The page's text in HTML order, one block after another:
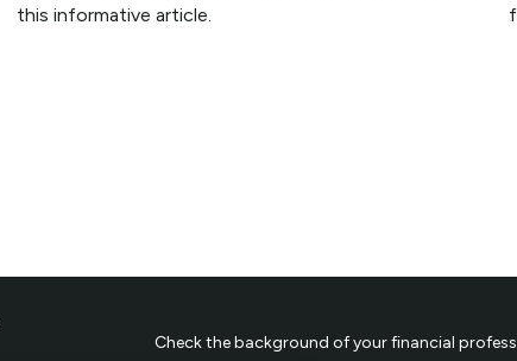
this informative article.
Check the background of your financial